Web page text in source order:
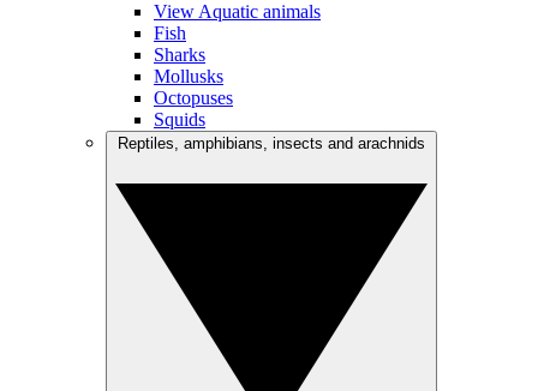
View Aquatic animals
Fish
Sharks
Mollusks
Octopuses
Squids